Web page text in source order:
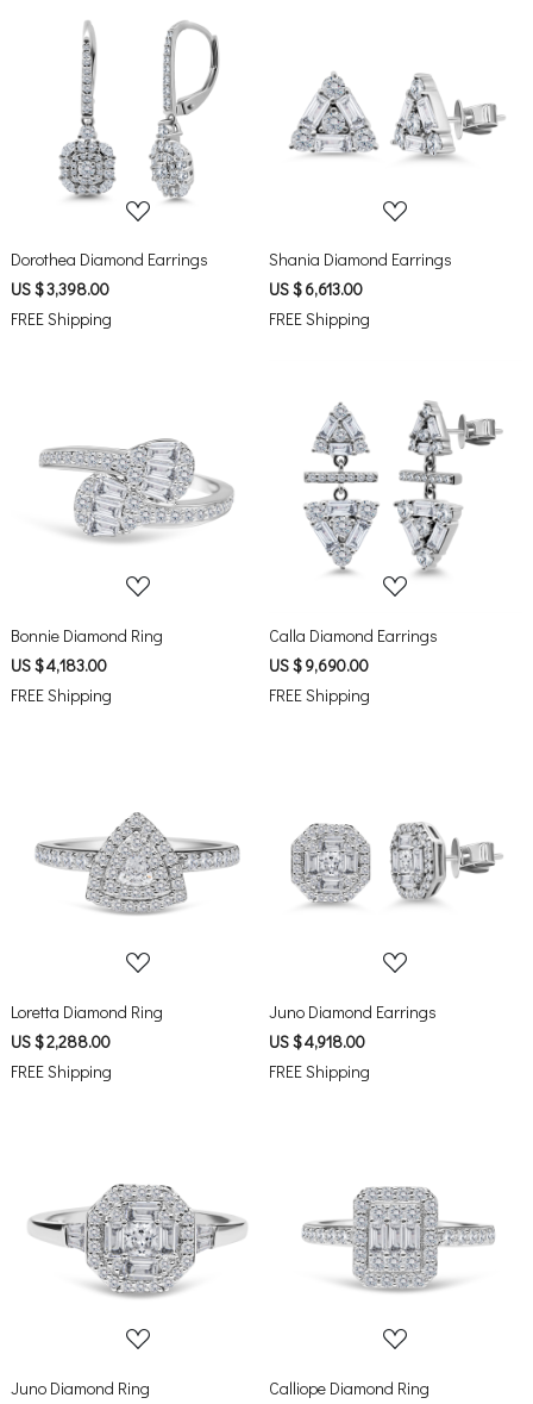
Loading...
Dorothea Diamond Earrings
US $ 3,398.00
FREE Shipping
Loading...
Shania Diamond Earrings
US $ 6,613.00
FREE Shipping
Loading...
Bonnie Diamond Ring
US $ 4,183.00
FREE Shipping
Loading...
Calla Diamond Earrings
US $ 9,690.00
FREE Shipping
Loading...
Loretta Diamond Ring
US $ 2,288.00
FREE Shipping
Loading...
Juno Diamond Earrings
US $ 4,918.00
FREE Shipping
Loading...
Juno Diamond Ring
Loading...
Calliope Diamond Ring